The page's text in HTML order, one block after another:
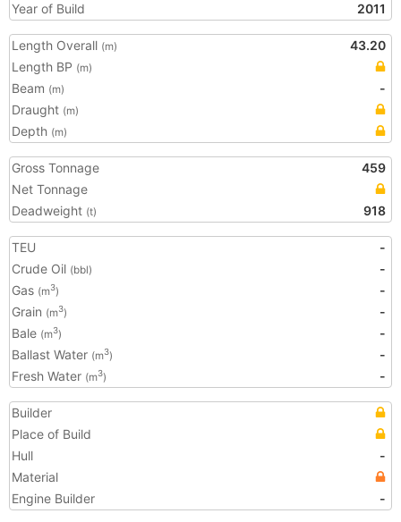
Year of Build
2011
Length Overall (m)
43.20
Length BP (m)
Beam (m)
-
Draught (m)
Depth (m)
Gross Tonnage
459
Net Tonnage
Deadweight (t) 918
TEU
-
Crude Oil (bbl)
-
Gas (m3)
-
Grain (m3)
-
Bale (m3)
-
Ballast Water (m3)
-
Fresh Water (m3) -
Builder
Place of Build
Hull
-
Material
Engine Builder
-